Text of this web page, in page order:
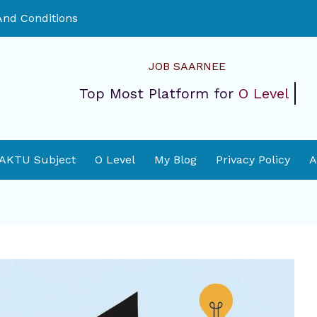
Conditions
JOB SAARNEE
Top Most Platform for O Level
Subject O Level My Blog Privacy Policy